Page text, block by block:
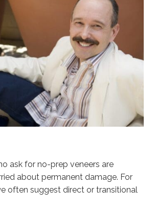
ask for no-prep veneers are
about permanent damage. For
often suggest direct or transitional